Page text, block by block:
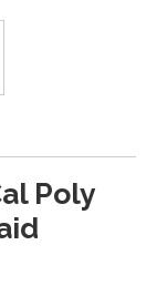
Poly